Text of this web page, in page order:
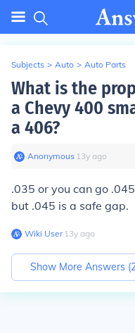
Subjects > Auto > Auto Parts
What is the
a Chevy 400
a 406?
Anonymous∙ 13y ago
.035 or you can go
but .045 is a safe gap.
Wiki User∙13y ago
Show More Answers (